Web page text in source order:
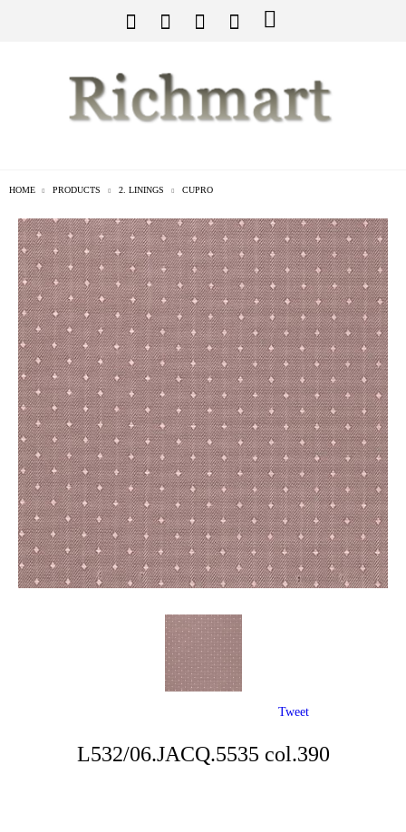
HOME PRODUCTS 2. LININGS CUPRO
L532/06.JACQ.5535 col.390
Tweet